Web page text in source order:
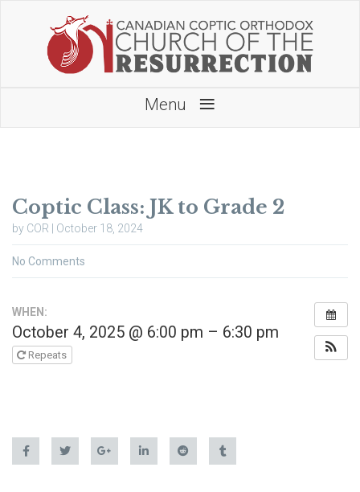
Menu ≡
Coptic Class: JK to Grade 2
by COR | October 18, 2024
No Comments
WHEN:
October 4, 2025 @ 6:00 pm – 6:30 pm
Repeats